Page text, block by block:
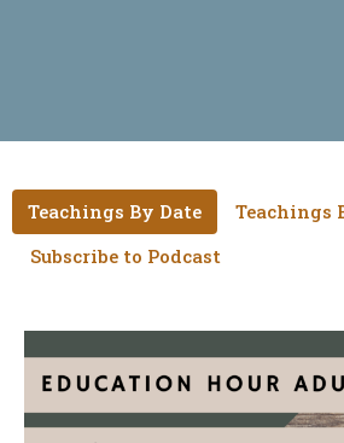
Teachings By Date
Teachings
Subscribe to Podcast